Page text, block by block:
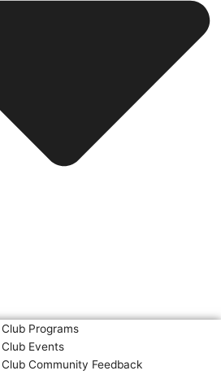
Programs
Events
Community Feedback